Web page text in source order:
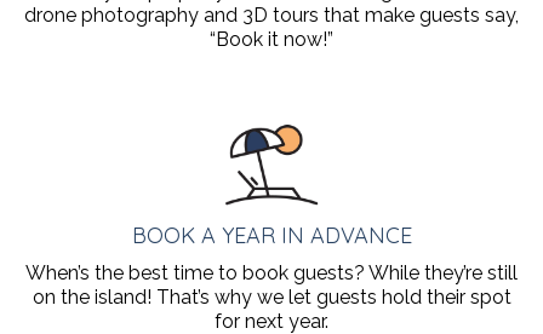
drone photography and 3D tours that make guests say,
“Book it now!”
BOOK A YEAR IN ADVANCE
When’s the best time to book guests? While they’re still
on the island! That’s why we let guests hold their spot
for next year.